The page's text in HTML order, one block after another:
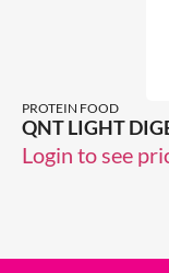
PROTEIN FOOD
QNT LIGHT
Login to see